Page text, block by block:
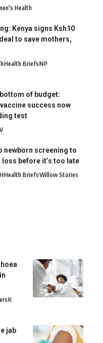
Health
Kenya signs Ksh10
to save mothers,
Health BriefsNP
of budget:
vaccine success now
test
V
newborn screening to
before it’s too late
HHealth BriefsWillow Stories
K
jab